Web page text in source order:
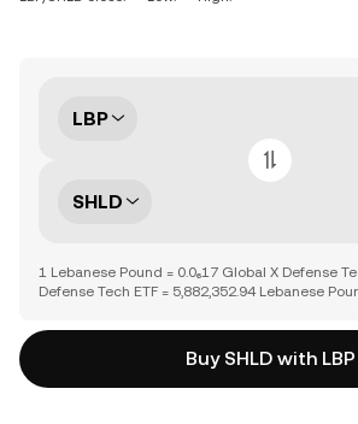
LBP
SHLD
1 Lebanese Pound = 0.0₆17 Global X Defense
Defense Tech ETF = 5,882,352.94 Lebanese
Buy SHLD with LBP